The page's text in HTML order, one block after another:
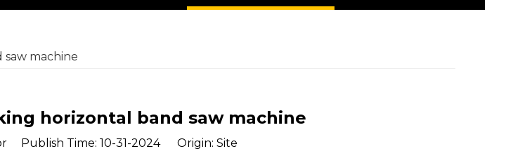
machine
horizontal band saw machine
Publish Time: 10-31-2024 Origin: Site